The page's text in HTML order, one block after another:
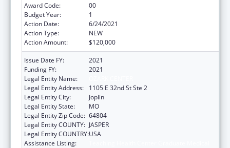
Award Code:
00
Budget Year:
1
Action Date:
6/24/2021
Action Type:
NEW
Action Amount:
$120,000
Issue Date FY:
2021
Funding FY:
2021
Legal Entity Name:
Legal Entity Address:
1105 E 32nd St Ste 2
Legal Entity City:
Joplin
Legal Entity State:
MO
Legal Entity Zip Code: 64804
Legal Entity COUNTY: JASPER
Legal Entity COUNTRY:USA
Assistance Listing: